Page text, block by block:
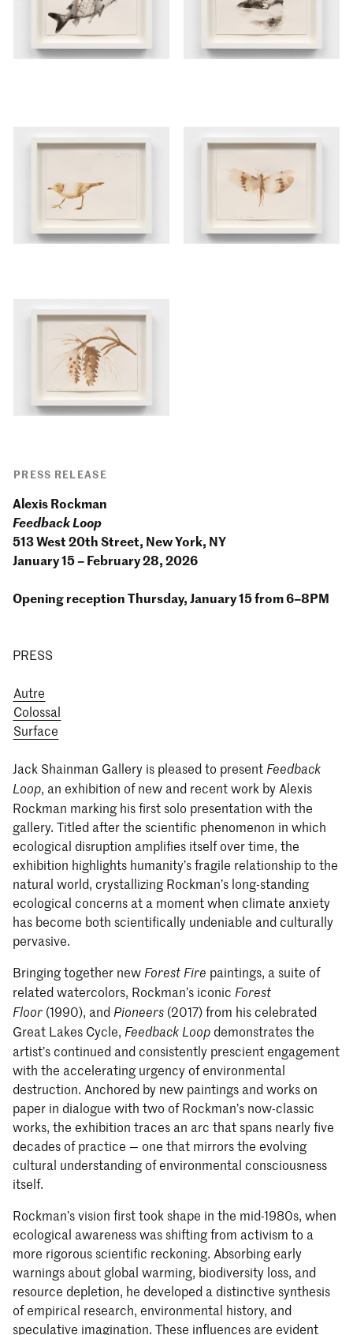
PRESS RELEASE
Alexis Rockman
Feedback Loop
513 West 20th Street, New York, NY
January 15 – February 28, 2026
Opening reception Thursday, January 15 from 6–8PM
PRESS
Autre
Colossal
Surface
Jack Shainman Gallery is pleased to present Feedback
Loop, an exhibition of new and recent work by Alexis
Rockman marking his first solo presentation with the
gallery. Titled after the scientific phenomenon in which
ecological disruption amplifies itself over time, the
exhibition highlights humanity’s fragile relationship to the
natural world, crystallizing Rockman’s long-standing
ecological concerns at a moment when climate anxiety
has become both scientifically undeniable and culturally
pervasive.
Bringing together new Forest Fire paintings, a suite of
related watercolors, Rockman’s iconic Forest
Floor (1990), and Pioneers (2017) from his celebrated
Great Lakes Cycle, Feedback Loopdemonstrates the
artist’s continued and consistently prescient engagement
with the accelerating urgency of environmental
destruction. Anchored by new paintings and works on
paper in dialogue with two of Rockman’s now-classic
works, the exhibition traces an arc that spans nearly five
decades of practice — one that mirrors the evolving
cultural understanding of environmental consciousness
itself.
Rockman’s vision first took shape in the mid-1980s, when
ecological awareness was shifting from activism to a
more rigorous scientific reckoning. Absorbing early
warnings about global warming, biodiversity loss, and
resource depletion, he developed a distinctive synthesis
of empirical research, environmental history, and
speculative imagination. These influences are evident